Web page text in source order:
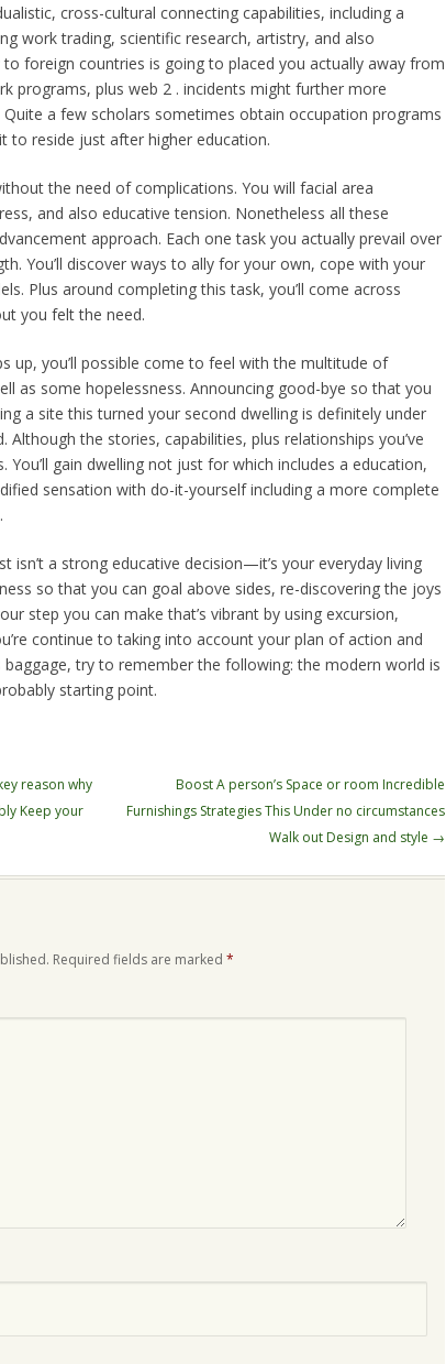
cross-cultural connecting capabilities, including a
work trading, scientific research, artistry, and also
foreign countries is going to placed you actually away from
programs, plus web 2 . incidents might further more
Quite a few scholars sometimes obtain occupation programs
to reside just after higher education.
the need of complications. You will facial area
and also educative tension. Nonetheless all these
approach. Each one task you actually prevail over
You’ll discover ways to ally for your own, cope with your
Plus around completing this task, you’ll come across
you felt the need.
up, you’ll possible come to feel with the multitude of
as some hopelessness. Announcing good-bye so that you
a site this turned your second dwelling is definitely under
the stories, capabilities, plus relationships you’ve
You’ll gain dwelling not just for which includes a education,
sensation with do-it-yourself including a more complete
isn’t a strong educative decision—it’s your everyday living
so that you can goal above sides, re-discovering the joys
step you can make that’s vibrant by using excursion,
continue to taking into account your plan of action and
baggage, try to remember the following: the modern world is
starting point.
reason why
Keep your
Boost A person’s Space or room Incredible
Furnishings Strategies This Under no circumstances
Walk out Design and style →
Required fields are marked *